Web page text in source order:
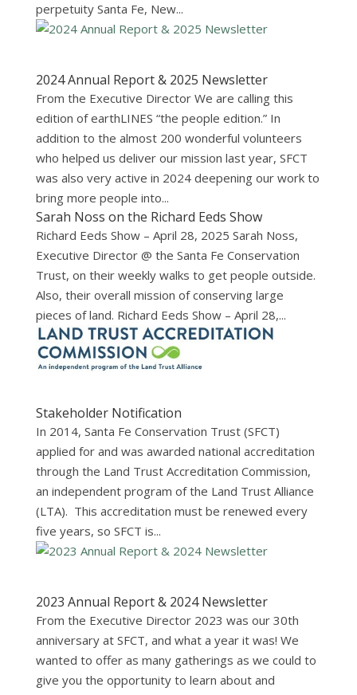
perpetuity Santa Fe, New...
2024 Annual Report & 2025 Newsletter
From the Executive Director We are calling this
edition of earthLINES “the people edition.” In
addition to the almost 200 wonderful volunteers
who helped us deliver our mission last year, SFCT
was also very active in 2024 deepening our work to
bring more people into...
Sarah Noss on the Richard Eeds Show
Richard Eeds Show – April 28, 2025 Sarah Noss,
Executive Director @ the Santa Fe Conservation
Trust, on their weekly walks to get people outside.
Also, their overall mission of conserving large
pieces of land. Richard Eeds Show – April 28,...
Stakeholder Notification
In 2014, Santa Fe Conservation Trust (SFCT)
applied for and was awarded national accreditation
through the Land Trust Accreditation Commission,
an independent program of the Land Trust Alliance
(LTA). This accreditation must be renewed every
five years, so SFCT is...
2023 Annual Report & 2024 Newsletter
From the Executive Director 2023 was our 30th
anniversary at SFCT, and what a year it was! We
wanted to offer as many gatherings as we could to
give you the opportunity to learn about and